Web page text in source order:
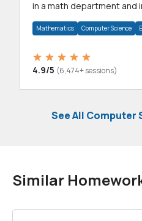
in a math department and
Mathematics Computer Science
4.9/5 (6,474+ sessions)
See All Computer
Similar